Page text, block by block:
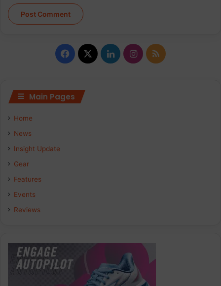
Facebook
X LinkedInInstagram
RSS
Main Pages
Home
News
Insight Update
Gear
Features
Events
Reviews